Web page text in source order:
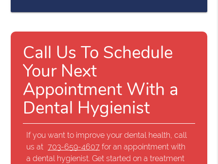
Call Us To Schedule
Your Next
Appointment With a
Dental Hygienist
If you want to improve your dental health, call
us at 703-659-4607 for an appointment with
a dental hygienist. Get started on a treatment